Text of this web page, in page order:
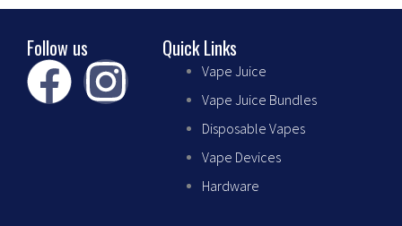
Follow us
F
a
I
n
Quick Links
Vape Juice
Vape Juice Bundles
Disposable Vapes
Vape Devices
Hardware